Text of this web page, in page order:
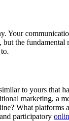
Your
the fundamental
to yours that
marketing, a
What
participatory